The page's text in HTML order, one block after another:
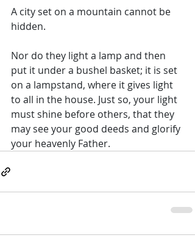
A city set on a mountain cannot be
hidden.
Nor do they light a lamp and then
put it under a bushel basket; it is set
on a lampstand, where it gives light
to all in the house. Just so, your light
must shine before others, that they
may see your good deeds and glorify
your heavenly Father.